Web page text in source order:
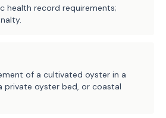
AMr
health record requirements;
of a cultivated oyster in a
private oyster bed, or coastal